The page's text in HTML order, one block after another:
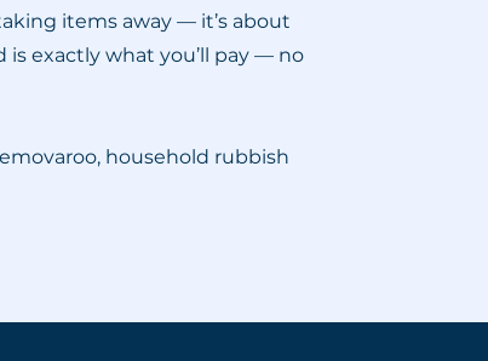
items away — it’s about
exactly what you’ll pay — no
household rubbish